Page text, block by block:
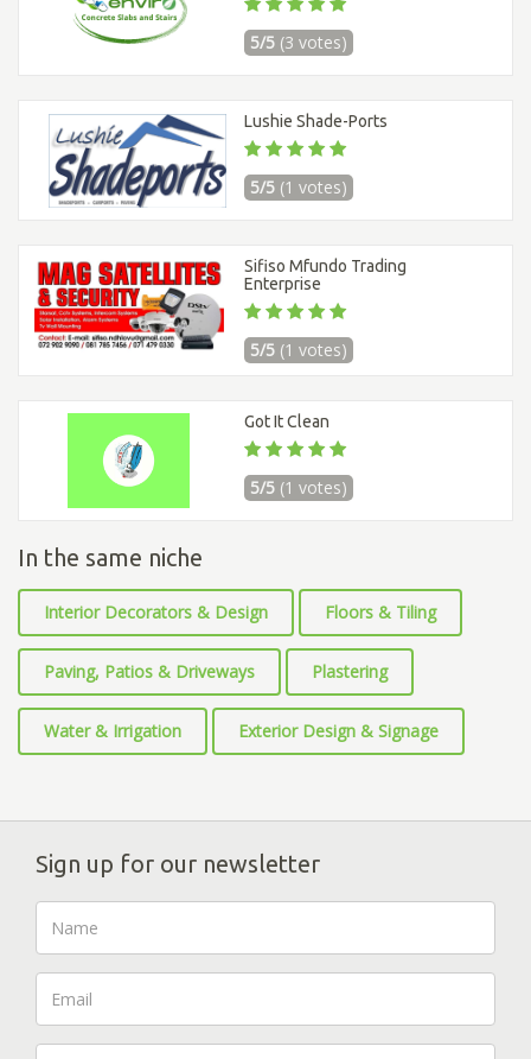
5/5 (3 votes)
Lushie Shade-Ports
5/5 (1 votes)
Sifiso Mfundo Trading
Enterprise
5/5 (1 votes)
Got It Clean
5/5 (1 votes)
In the same niche
Interior Decorators & Design Floors & Tiling
Paving, Patios & Driveways Plastering
Water & Irrigation Exterior Design & Signage
Sign up for our newsletter